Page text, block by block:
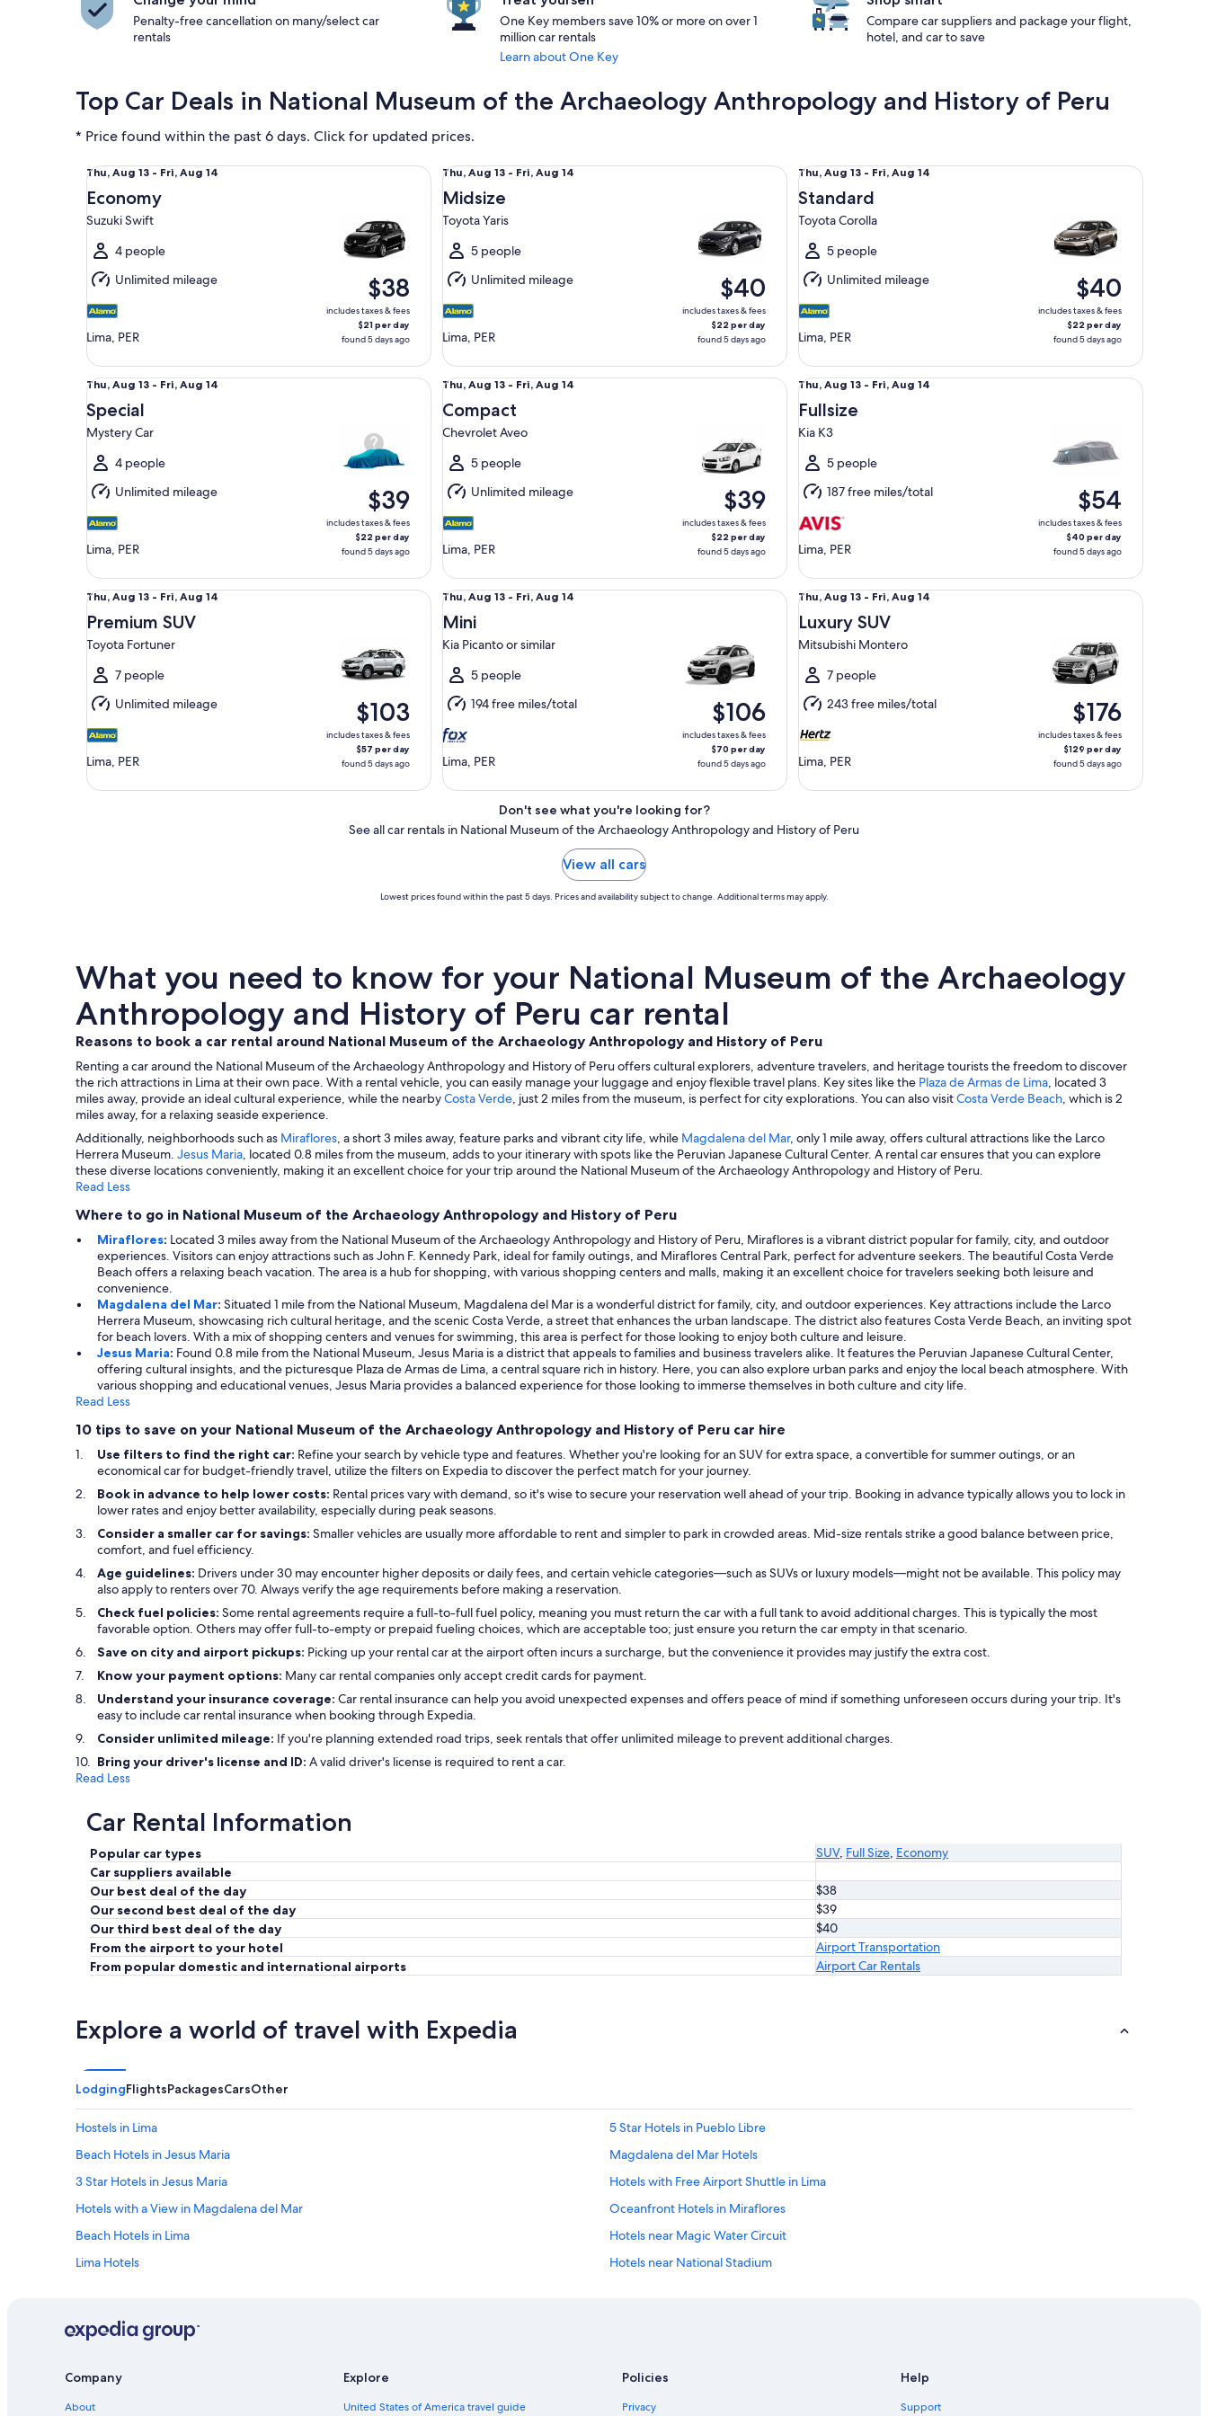
Penalty-free cancellation on many/select car
rentals
One Key members save 10% or more on over 1
million car rentals
Learn about One Key
Compare car suppliers and package your flight,
hotel, and car to save
Top Car Deals in National Museum of the Archaeology Anthropology and History of Peru
* Price found within the past 6 days. Click for updated prices.
Thu,
Aug
13
to
Fri,
Aug
14
Thu, Aug 13 - Fri, Aug 14
Economy
Suzuki Swift
4 people
Unlimited mileage
Lima, PER
$38
includes taxes & fees
$21 per day
found 5 days ago
Economy Suzuki Swift
Thu,
Aug
13
to
Fri,
Aug
14
Thu, Aug 13 - Fri, Aug 14
Midsize
Toyota Yaris
5 people
Unlimited mileage
Lima, PER
$40
includes taxes & fees
$22 per day
found 5 days ago
Midsize Toyota Yaris
Thu,
Aug
13
to
Fri,
Aug
14
Thu, Aug 13 - Fri, Aug 14
Standard
Toyota Corolla
5 people
Unlimited mileage
Lima, PER
$40
includes taxes & fees
$22 per day
found 5 days ago
Standard Toyota Corolla
Thu,
Aug
13
to
Fri,
Aug
14
Thu, Aug 13 - Fri, Aug 14
Special
Mystery Car
4 people
Unlimited mileage
Lima, PER
$39
includes taxes & fees
$22 per day
found 5 days ago
Special Mystery Car
Thu,
Aug
13
to
Fri,
Aug
14
Thu, Aug 13 - Fri, Aug 14
Compact
Chevrolet Aveo
5 people
Unlimited mileage
Lima, PER
$39
includes taxes & fees
$22 per day
found 5 days ago
Compact Chevrolet Aveo
Thu,
Aug
13
to
Fri,
Aug
14
Thu, Aug 13 - Fri, Aug 14
Fullsize
Kia K3
5 people
187 free miles/total
Lima, PER
$54
includes taxes & fees
$40 per day
found 5 days ago
Fullsize Kia K3
Thu,
Aug
13
to
Fri,
Aug
14
Thu, Aug 13 - Fri, Aug 14
Premium SUV
Toyota Fortuner
7 people
Unlimited mileage
Lima, PER
$103
includes taxes & fees
$57 per day
found 5 days ago
Premium SUV Toyota Fortuner
Thu,
Aug
13
to
Fri,
Aug
14
Thu, Aug 13 - Fri, Aug 14
Mini
Kia Picanto or similar
5 people
194 free miles/total
Lima, PER
$106
includes taxes & fees
$70 per day
found 5 days ago
Mini Kia Picanto or similar
Thu,
Aug
13
to
Fri,
Aug
14
Thu, Aug 13 - Fri, Aug 14
Luxury SUV
Mitsubishi Montero
7 people
243 free miles/total
Lima, PER
$176
includes taxes & fees
$129 per day
found 5 days ago
Luxury SUV Mitsubishi Montero
Don't see what you're looking for?
See all car rentals in National Museum of the Archaeology Anthropology and History of Peru
View all cars
Lowest prices found within the past 5 days. Prices and availability subject to change. Additional terms may apply.
What you need to know for your National Museum of the Archaeology
Anthropology and History of Peru car rental
Reasons to book a car rental around National Museum of the Archaeology Anthropology and History of Peru
Renting a car around the National Museum of the Archaeology Anthropology and History of Peru offers cultural explorers, adventure travelers, and heritage tourists the freedom to discover
the rich attractions in Lima at their own pace. With a rental vehicle, you can easily manage your luggage and enjoy flexible travel plans. Key sites like the Plaza de Armas de Lima, located 3
miles away, provide an ideal cultural experience, while the nearbyCosta Verde, just 2 miles from the museum, is perfect for city explorations. You can also visitCosta Verde Beach, which is 2
miles away, for a relaxing seaside experience.
Additionally, neighborhoods such as Miraflores, a short 3 miles away, feature parks and vibrant city life, while Magdalena del Mar, only 1 mile away, offers cultural attractions like the Larco
Herrera Museum. Jesus Maria, located 0.8 miles from the museum, adds to your itinerary with spots like the Peruvian Japanese Cultural Center. A rental car ensures that you can explore
these diverse locations conveniently, making it an excellent choice for your trip around the National Museum of the Archaeology Anthropology and History of Peru.
Read Less
Where to go in National Museum of the Archaeology Anthropology and History of Peru
Miraflores: Located 3 miles away from the National Museum of the Archaeology Anthropology and History of Peru, Miraflores is a vibrant district popular for family, city, and outdoor
experiences. Visitors can enjoy attractions such as John F. Kennedy Park, ideal for family outings, and Miraflores Central Park, perfect for adventure seekers. The beautiful Costa Verde
Beach offers a relaxing beach vacation. The area is a hub for shopping, with various shopping centers and malls, making it an excellent choice for travelers seeking both leisure and
convenience.
Magdalena del Mar: Situated 1 mile from the National Museum, Magdalena del Mar is a wonderful district for family, city, and outdoor experiences. Key attractions include the Larco
Herrera Museum, showcasing rich cultural heritage, and the scenic Costa Verde, a street that enhances the urban landscape. The district also features Costa Verde Beach, an inviting spot
for beach lovers. With a mix of shopping centers and venues for swimming, this area is perfect for those looking to enjoy both culture and leisure.
Jesus Maria: Found 0.8 mile from the National Museum, Jesus Maria is a district that appeals to families and business travelers alike. It features the Peruvian Japanese Cultural Center,
offering cultural insights, and the picturesque Plaza de Armas de Lima, a central square rich in history. Here, you can also explore urban parks and enjoy the local beach atmosphere. With
various shopping and educational venues, Jesus Maria provides a balanced experience for those looking to immerse themselves in both culture and city life.
Read Less
10 tips to save on your National Museum of the Archaeology Anthropology and History of Peru car hire
Use filters to find the right car: Refine your search by vehicle type and features. Whether you're looking for an SUV for extra space, a convertible for summer outings, or an
economical car for budget-friendly travel, utilize the filters on Expedia to discover the perfect match for your journey.
Book in advance to help lower costs: Rental prices vary with demand, so it's wise to secure your reservation well ahead of your trip. Booking in advance typically allows you to lock in
lower rates and enjoy better availability, especially during peak seasons.
Consider a smaller car for savings: Smaller vehicles are usually more affordable to rent and simpler to park in crowded areas. Mid-size rentals strike a good balance between price,
comfort, and fuel efficiency.
Age guidelines: Drivers under 30 may encounter higher deposits or daily fees, and certain vehicle categories—such as SUVs or luxury models—might not be available. This policy may
also apply to renters over 70. Always verify the age requirements before making a reservation.
Check fuel policies: Some rental agreements require a full-to-full fuel policy, meaning you must return the car with a full tank to avoid additional charges. This is typically the most
favorable option. Others may offer full-to-empty or prepaid fueling choices, which are acceptable too; just ensure you return the car empty in that scenario.
Save on city and airport pickups: Picking up your rental car at the airport often incurs a surcharge, but the convenience it provides may justify the extra cost.
Know your payment options: Many car rental companies only accept credit cards for payment.
Understand your insurance coverage: Car rental insurance can help you avoid unexpected expenses and offers peace of mind if something unforeseen occurs during your trip. It's
easy to include car rental insurance when booking through Expedia.
Consider unlimited mileage: If you're planning extended road trips, seek rentals that offer unlimited mileage to prevent additional charges.
Bring your driver's license and ID: A valid driver's license is required to rent a car.
Read Less
Car Rental Information
Popular car types SUV, Full Size, Economy
Car suppliers available
Our best deal of the day
$38
Our second best deal of the day
$39
Our third best deal of the day
$40
From the airport to your hotel
Airport Transportation
From popular domestic and international airports
Airport Car Rentals
Explore a world of travel with Expedia
LodgingFlightsPackagesCarsOther
Hostels in Lima
5 Star Hotels in Pueblo Libre
Beach Hotels in Jesus Maria
Magdalena del Mar Hotels
3 Star Hotels in Jesus Maria
Hotels with Free Airport Shuttle in Lima
Hotels with a View in Magdalena del Mar
Oceanfront Hotels in Miraflores
Beach Hotels in Lima
Hotels near Magic Water Circuit
Lima Hotels
Hotels near National Stadium
5 Star Hotels in Magdalena del Mar
Hotels near Pontifical Catholic University of Peru
Company
About
Explore
United States of America travel guide
Policies
Privacy
Help
Support